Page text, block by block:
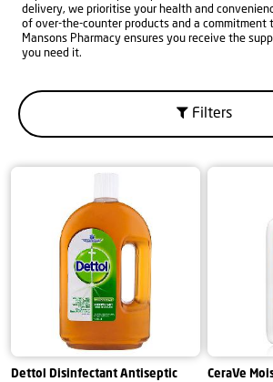
delivery, we prioritise your health and
of over-the-counter products and a commitment
Mansons Pharmacy ensures you receive the
you need it.
Filters
Dettol Disinfectant Antiseptic
CeraVe